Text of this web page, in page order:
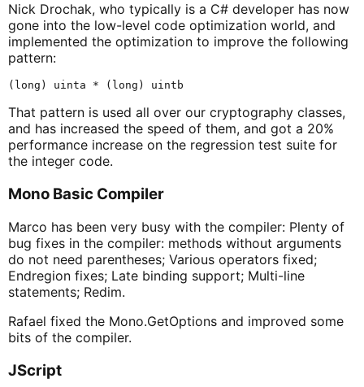
Nick Drochak, who typically is a C# developer has now
gone into the low-level code optimization world, and
implemented the optimization to improve the following
pattern:
That pattern is used all over our cryptography classes,
and has increased the speed of them, and got a 20%
performance increase on the regression test suite for
the integer code.
Mono Basic Compiler
Marco has been very busy with the compiler: Plenty of
bug fixes in the compiler: methods without arguments
do not need parentheses; Various operators fixed;
Endregion fixes; Late binding support; Multi-line
statements; Redim.
Rafael fixed the Mono.GetOptions and improved some
bits of the compiler.
JScript